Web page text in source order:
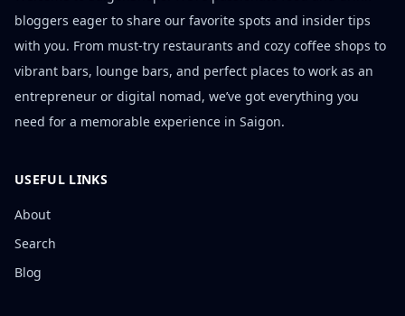
bloggers eager to share our favorite spots and insider tips
with you. From must-try restaurants and cozy coffee shops to
vibrant bars, lounge bars, and perfect places to work as an
entrepreneur or digital nomad, we’ve got everything you
need for a memorable experience in Saigon.
USEFUL LINKS
About
Search
Blog